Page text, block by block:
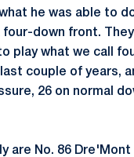
he was able to
down front.
play what we call
couple of years,
26 on normal
are No. 86